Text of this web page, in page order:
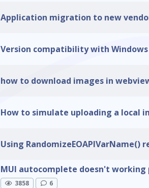
Application migration to new
Version compatibility with Windows
how to download images in
How to simulate uploading a local
Using RandomizeEOAPIVarName()
MUI autocomplete doesn't working
3858 6